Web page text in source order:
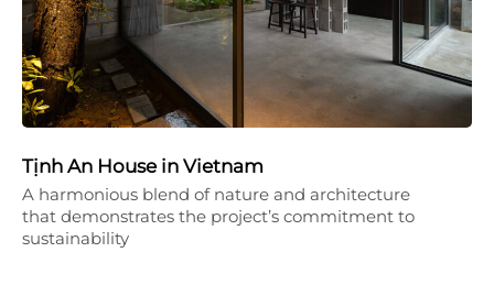
Tịnh An House in Vietnam
A harmonious blend of nature and architecture
that demonstrates the project’s commitment to
sustainability